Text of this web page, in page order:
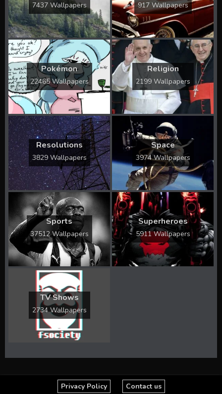
7437 Wallpapers 917 Wallpapers
Pokémon
22465 Wallpapers
Religion
2199 Wallpapers
Resolutions
3829 Wallpapers
Space
3974 Wallpapers
Sports
37512 Wallpapers
Superheroes
5911 Wallpapers
TV Shows
2734 Wallpapers
Privacy Policy Contact us